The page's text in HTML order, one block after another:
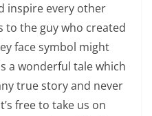
inspire every other
to the guy who created
face symbol might
a wonderful tale which
true story and never
free to take us on